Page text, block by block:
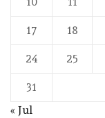
17 18
24 25
31
« Jul